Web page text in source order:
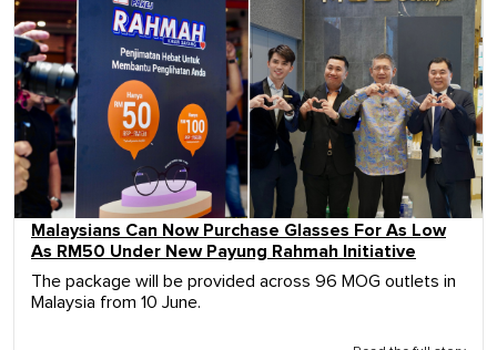
Malaysians Can Now Purchase Glasses For As Low
As RM50 Under New Payung Rahmah Initiative
The package will be provided across 96 MOG outlets in
Malaysia from 10 June.